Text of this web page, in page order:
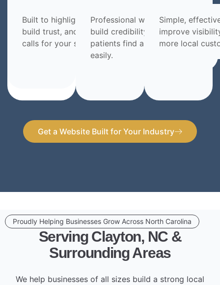
Built to highlight your work,
build trust, and generate more
calls for your services.
Professional websites that
build credibility and help
patients find and contact you
easily.
Simple,
improve
more local
Get a Website Built for Your Industry
Proudly Helping Businesses Grow Across North Carolina
Serving Clayton, NC &
Surrounding Areas
We help businesses of all sizes build a strong local